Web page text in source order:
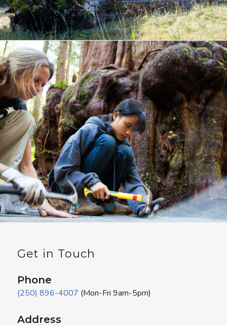
Get in Touch
Phone
(250) 896-4007 (Mon-Fri 9am-5pm)
Address